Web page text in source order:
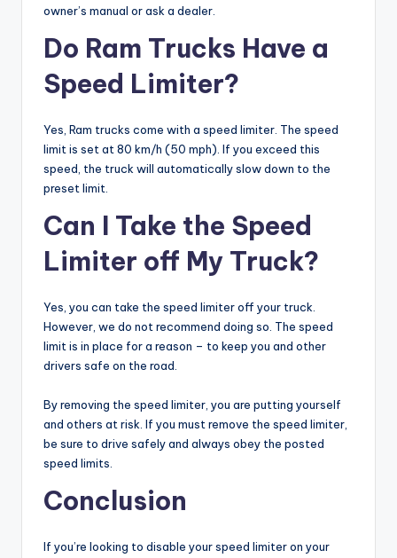
owner’s manual or ask a dealer.
Do Ram Trucks Have a
Speed Limiter?
Yes, Ram trucks come with a speed limiter. The speed
limit is set at 80 km/h (50 mph). If you exceed this
speed, the truck will automatically slow down to the
preset limit.
Can I Take the Speed
Limiter off My Truck?
Yes, you can take the speed limiter off your truck.
However, we do not recommend doing so. The speed
limit is in place for a reason – to keep you and other
drivers safe on the road.
By removing the speed limiter, you are putting yourself
and others at risk. If you must remove the speed limiter,
be sure to drive safely and always obey the posted
speed limits.
Conclusion
If you’re looking to disable your speed limiter on your